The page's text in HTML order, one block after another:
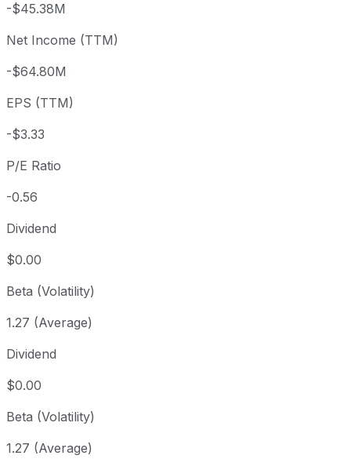
Year to date
+19.75%
1 year
5 year
Since inception
-$45.38M
Net Income (TTM)
-$64.80M
EPS (TTM)
-$3.33
P/E Ratio
-0.56
Dividend
$0.00
Beta (Volatility)
1.27 (Average)
Dividend
$0.00
Beta (Volatility)
1.27 (Average)